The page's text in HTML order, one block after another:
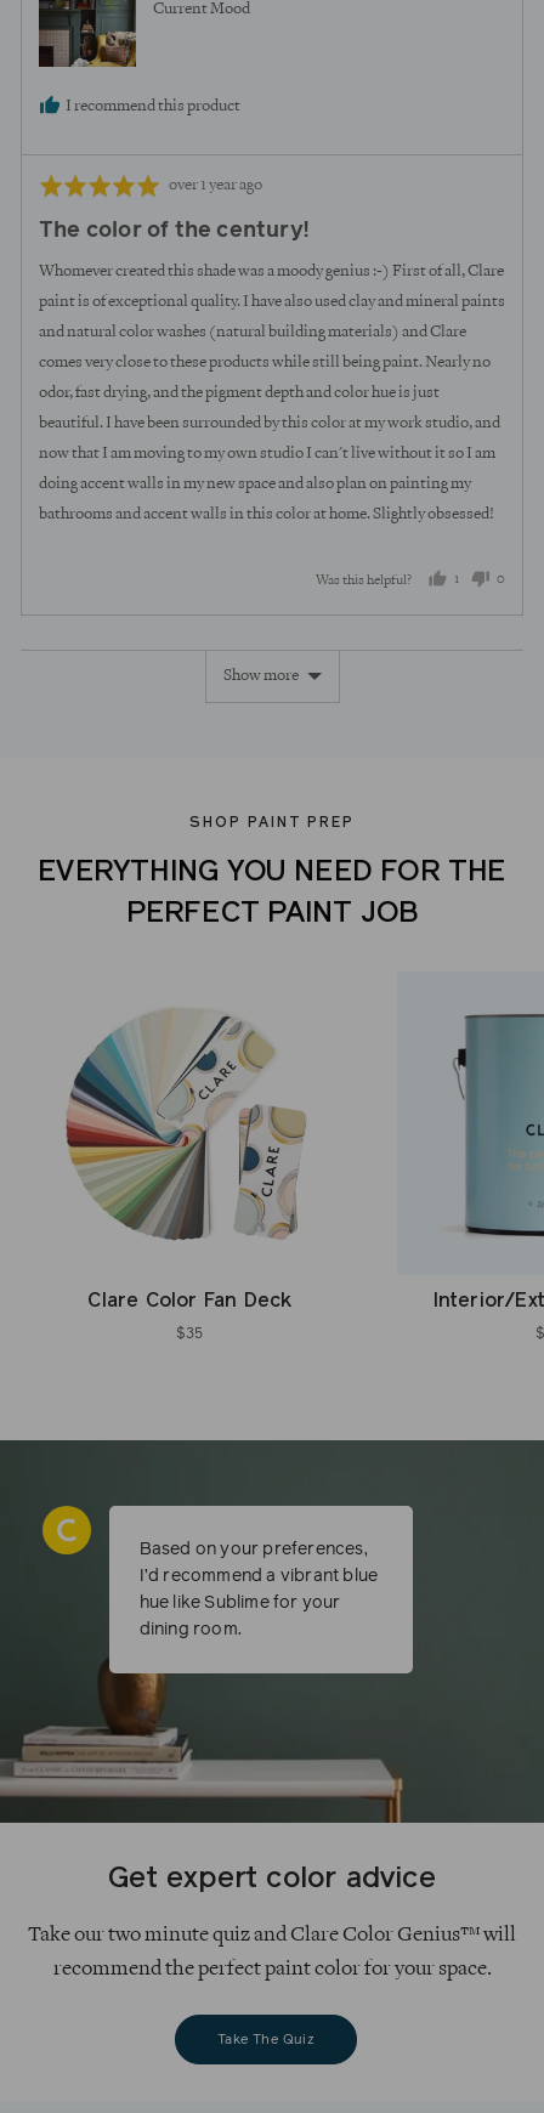
Current Mood
I recommend this product
Rated
out
of
Review
over 1 year ago
The color of the century!
Whomever created this shade was a moody genius :-) First of all, Clare
paint is of exceptional quality. I have also used clay and mineral paints
and natural color washes (natural building materials) and Clare
comes very close to these products while still being paint. Nearly no
odor, fast drying, and the pigment depth and color hue is just
beautiful. I have been surrounded by this color at my work studio, and
now that I am moving to my own studio I can't live without it so I am
doing accent walls in my new space and also plan on painting my
bathrooms and accent walls in this color at home. Slightly obsessed!
Was this helpful? 1
person
voted
0
voted
Show more
SHOP PAINT PREP
EVERYTHING YOU NEED FOR THE
PERFECT PAINT JOB
Clare Color Fan Deck
$35
Interior/
Get expert color advice
Take our two minute quiz and Clare Color Genius™ will
recommend the perfect paint color for your space.
Take The Quiz
Based on your preferences,
I’d recommend a vibrant blue
hue like Sublime for your
dining room.